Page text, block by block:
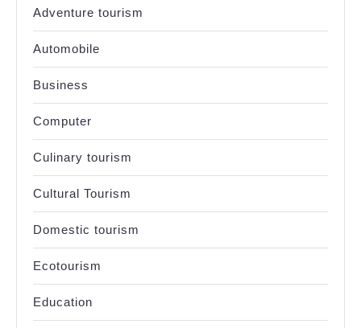
Adventure tourism
Automobile
Business
Computer
Culinary tourism
Cultural Tourism
Domestic tourism
Ecotourism
Education